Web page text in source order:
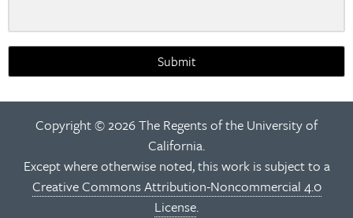
Submit
Copyright © 2026 The Regents of the University of
California.
Except where otherwise noted, this work is subject to a
Creative Commons Attribution-Noncommercial 4.0
License.